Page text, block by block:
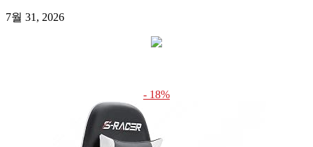
7월 31, 2026
- 18%